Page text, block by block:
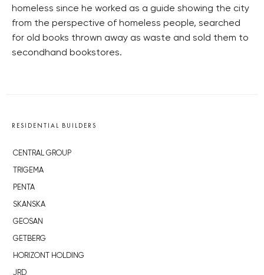
homeless since he worked as a guide showing the city
from the perspective of homeless people, searched
for old books thrown away as waste and sold them to
secondhand bookstores.
RESIDENTIAL BUILDERS
CENTRAL GROUP
TRIGEMA
PENTA
SKANSKA
GEOSAN
GETBERG
HORIZONT HOLDING
JRD